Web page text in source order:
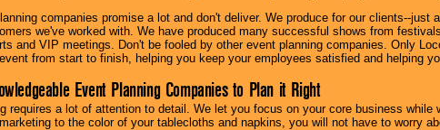
companies promise a lot and don't deliver. We produce for our clients--just
we've worked with. We have produced many successful shows from
and VIP meetings. Don't be fooled by other event planning companies. Only
from start to finish, helping you keep your employees satisfied and helping
Event Planning Companies to Plan it Right
requires a lot of attention to detail. We let you focus on your core business while
to the color of your tablecloths and napkins, you will not have to worry